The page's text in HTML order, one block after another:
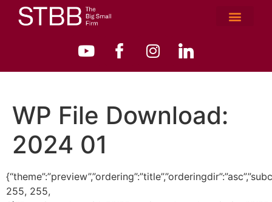
WP File Download:
2024 01
255, 255,